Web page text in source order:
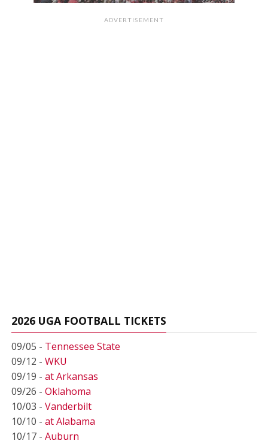
ADVERTISEMENT
2026 UGA FOOTBALL TICKETS
09/05 - Tennessee State
09/12 - WKU
09/19 - at Arkansas
09/26 - Oklahoma
10/03 - Vanderbilt
10/10 - at Alabama
10/17 - Auburn